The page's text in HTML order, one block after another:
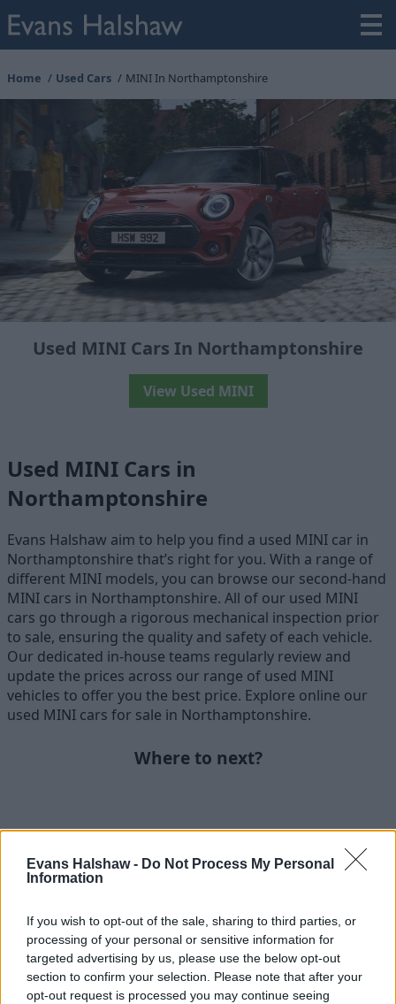
Evans Halshaw - Do Not Process My Personal
Information
If you wish to opt-out of the sale, sharing to third parties, or
processing of your personal or sensitive information for
targeted advertising by us, please use the below opt-out
section to confirm your selection. Please note that after your
opt-out request is processed you may continue seeing
Home Used Cars MINI In Northamptonshire
Used MINI Cars In Northamptonshire
View Used MINI
Used MINI Cars in
Northamptonshire
Evans Halshaw aim to help you find a used MINI car in
Northamptonshire that’s right for you. With a range of
different MINI models, you can browse our second-hand
MINI cars in Northamptonshire. All of our used MINI
cars go through a rigorous mechanical inspection prior
to sale, ensuring the quality and safety of each vehicle.
Our dedicated in-house teams regularly review and
update the prices across our range of used MINI
vehicles to offer you the best price. Explore online our
used MINI cars for sale in Northamptonshire.
Where to next?